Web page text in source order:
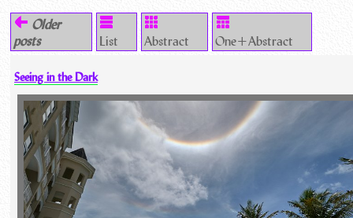
Older
posts
List Abstract One+Abstract
Seeing in the Dark